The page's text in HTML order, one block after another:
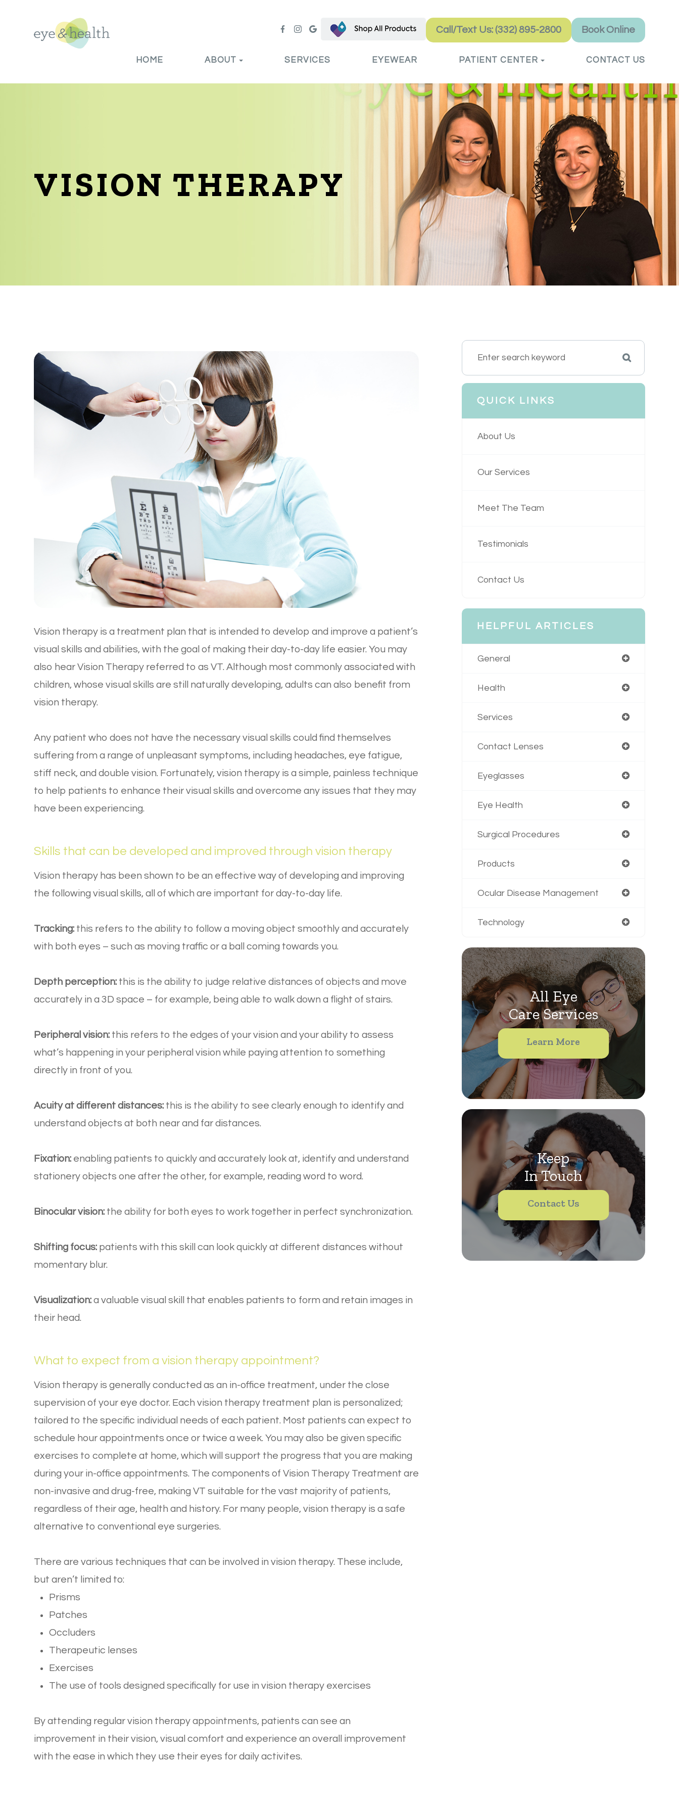
Call/Text Us: (332) 895-2800 Book Online
HOME ABOUT SERVICES EYEWEAR PATIENT CENTER CONTACT US
VISION THERAPY
Vision therapy is a treatment plan that is intended to develop and improve a patient’s
visual skills and abilities, with the goal of making their day-to-day life easier. You may
also hear Vision Therapy referred to as VT. Although most commonly associated with
children, whose visual skills are still naturally developing, adults can also benefit from
vision therapy.
Any patient who does not have the necessary visual skills could find themselves
suffering from a range of unpleasant symptoms, including headaches, eye fatigue,
stiff neck, and double vision. Fortunately, vision therapy is a simple, painless technique
to help patients to enhance their visual skills and overcome any issues that they may
have been experiencing.
Skills that can be developed and improved through vision therapy
Vision therapy has been shown to be an effective way of developing and improving
the following visual skills, all of which are important for day-to-day life.
Tracking: this refers to the ability to follow a moving object smoothly and accurately
with both eyes – such as moving traffic or a ball coming towards you.
Depth perception: this is the ability to judge relative distances of objects and move
accurately in a 3D space – for example, being able to walk down a flight of stairs.
Peripheral vision: this refers to the edges of your vision and your ability to assess
what’s happening in your peripheral vision while paying attention to something
directly in front of you.
Acuity at different distances: this is the ability to see clearly enough to identify and
understand objects at both near and far distances.
Fixation: enabling patients to quickly and accurately look at, identify and understand
stationery objects one after the other, for example, reading word to word.
Binocular vision: the ability for both eyes to work together in perfect synchronization.
Shifting focus: patients with this skill can look quickly at different distances without
momentary blur.
Visualization: a valuable visual skill that enables patients to form and retain images in
their head.
What to expect from a vision therapy appointment?
Vision therapy is generally conducted as an in-office treatment, under the close
supervision of your eye doctor. Each vision therapy treatment plan is personalized;
tailored to the specific individual needs of each patient. Most patients can expect to
schedule hour appointments once or twice a week. You may also be given specific
exercises to complete at home, which will support the progress that you are making
during your in-office appointments. The components of Vision Therapy Treatment are
non-invasive and drug-free, making VT suitable for the vast majority of patients,
regardless of their age, health and history. For many people, vision therapy is a safe
alternative to conventional eye surgeries.
There are various techniques that can be involved in vision therapy. These include,
but aren’t limited to:
Prisms
Patches
Occluders
Therapeutic lenses
Exercises
The use of tools designed specifically for use in vision therapy exercises
By attending regular vision therapy appointments, patients can see an
improvement in their vision, visual comfort and experience an overall improvement
with the ease in which they use their eyes for daily activites.
QUICK LINKS
About Us
Our Services
Meet The Team
Testimonials
Contact Us
HELPFUL ARTICLES
General
Health
Services
Contact Lenses
Eyeglasses
Eye Health
Surgical Procedures
Products
Ocular Disease Management
Technology
All Eye
Care Services
Learn More
Keep
In Touch
Contact Us